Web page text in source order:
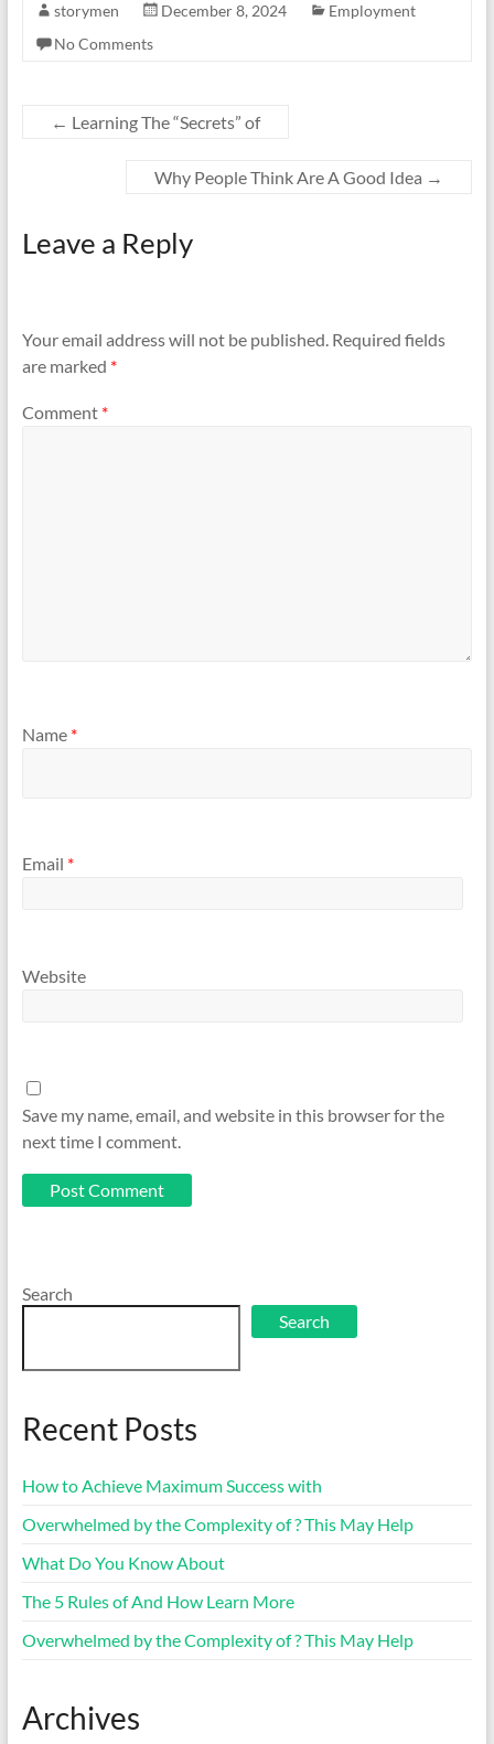
storymen December 8, 2024
Employment
No Comments
← Learning The “Secrets” of
Why People Think Are A Good Idea →
Leave a Reply
Your email address will not be published. Required fields
are marked *
Comment *
Name *
Email *
Website
Save my name, email, and website in this browser for the
next time I comment.
Search
Search
Recent Posts
How to Achieve Maximum Success with
Overwhelmed by the Complexity of ? This May Help
What Do You Know About
The 5 Rules of And How Learn More
Overwhelmed by the Complexity of ? This May Help
Archives